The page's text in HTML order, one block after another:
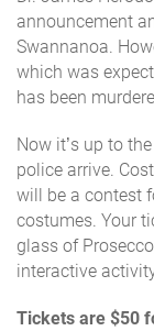
announcement
Swannanoa.
which was
has been
Now it’s up to
police arrive.
will be a contest
costumes. Your
glass of
interactive
Tickets are $50